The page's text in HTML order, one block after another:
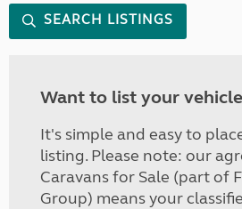
SEARCH LISTINGS
Want to list your
It's simple and easy to
listing. Please note: our
Caravans for Sale (part of
Group) means your